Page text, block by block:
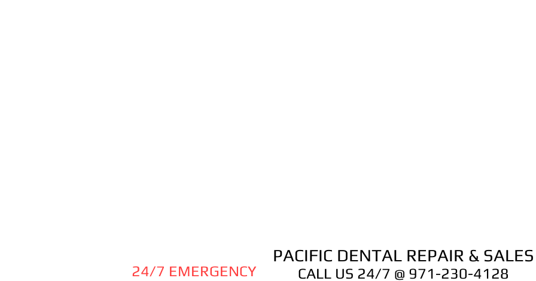
24/7 EMERGENCY
PACIFIC DENTAL REPAIR & SALES
CALL US 24/7 @ 971-230-4128